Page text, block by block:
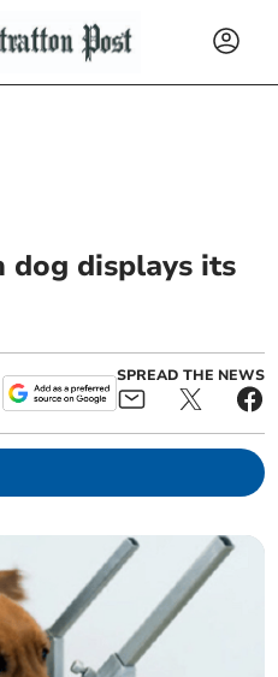
dog displays its
SPREAD THE NEWS